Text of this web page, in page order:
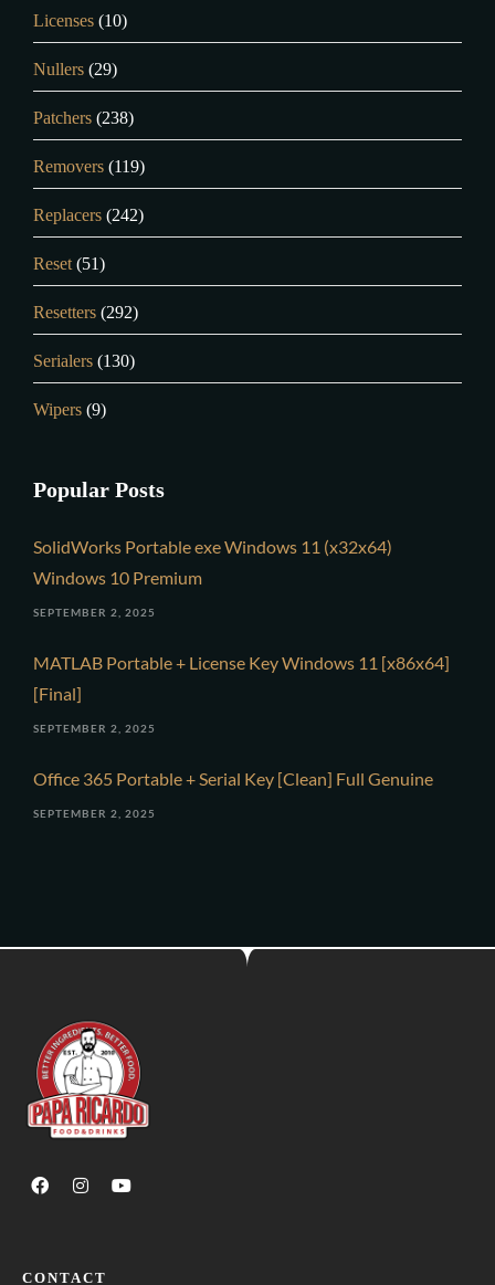
Licenses (10)
Nullers (29)
Patchers (238)
Removers (119)
Replacers (242)
Reset (51)
Resetters (292)
Serialers (130)
Wipers (9)
Popular Posts
SolidWorks Portable exe Windows 11 (x32x64)
Windows 10 Premium
SEPTEMBER 2, 2025
MATLAB Portable + License Key Windows 11 [x86x64]
[Final]
SEPTEMBER 2, 2025
Office 365 Portable + Serial Key [Clean] Full Genuine
SEPTEMBER 2, 2025
CONTACT